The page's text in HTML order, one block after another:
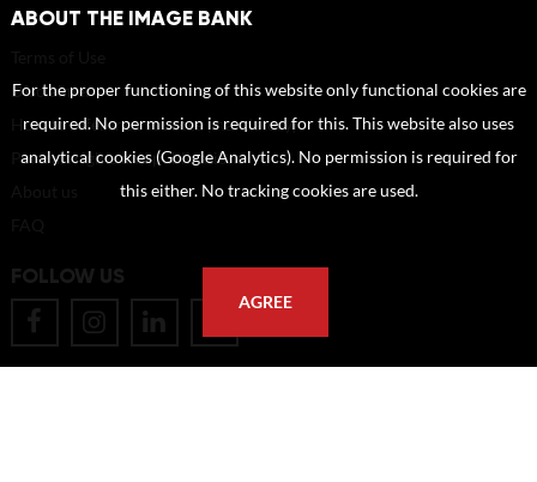
ABOUT THE IMAGE BANK
Disclaimer
How to reference sources (mandatory)
Portrait rights and publications
FOLLOW US
For the proper functioning of this website only functional cookies are
required. No permission is required for this. This website also uses
analytical cookies (Google Analytics). No permission is required for
this either. No tracking cookies are used.
AGREE